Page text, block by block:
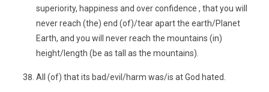
superiority, happiness and over confidence , that you will
never reach (the) end (of)/tear apart the earth/Planet
Earth, and you will never reach the mountains (in)
height/length (be as tall as the mountains).
All (of) that its bad/evil/harm was/is at God hated.